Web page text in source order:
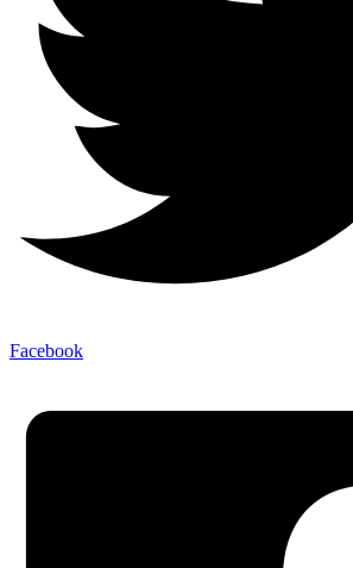
Facebook